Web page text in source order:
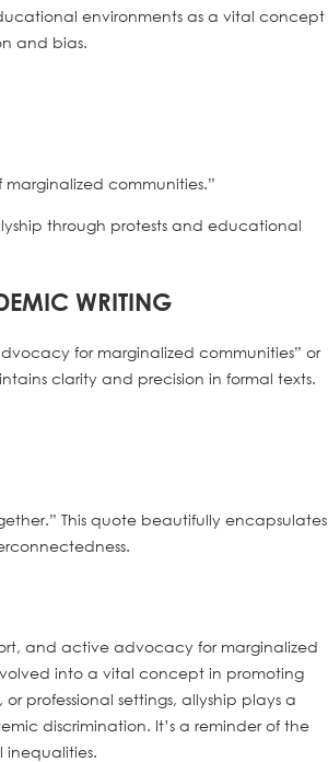
environments as a vital concept
and bias.
communities.”
through protests and educational
WRITING
for marginalized communities” or
clarity and precision in formal texts.
This quote beautifully encapsulates
and active advocacy for marginalized
into a vital concept in promoting
professional settings, allyship plays a
discrimination. It’s a reminder of the
inequalities.